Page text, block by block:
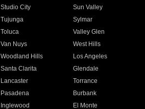
Studio City
Sun Valley
Tujunga
Sylmar
Toluca
Valley Glen
Van Nuys
West Hills
Woodland Hills
Los Angeles
Santa Clarita
Glendale
Lancaster
Torrance
Pasadena
Burbank
Inglewood
El Monte